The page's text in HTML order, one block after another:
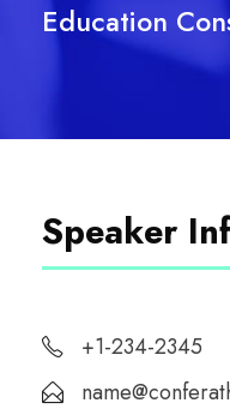
Education
Speaker
+1-234-2345